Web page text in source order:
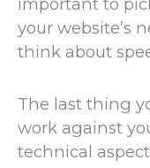
important to
your website’s
think about
The last thing
work against
technical